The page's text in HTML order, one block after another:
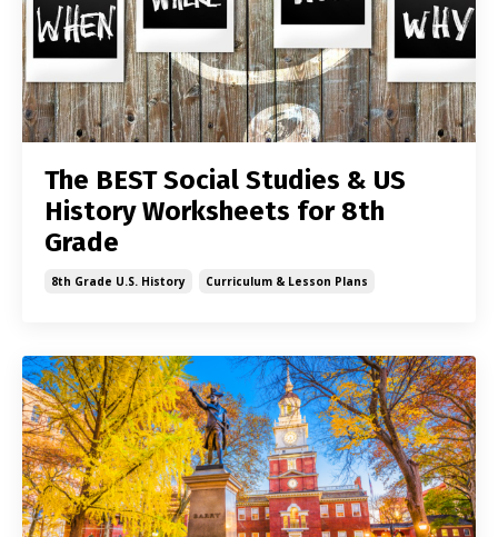
The BEST Social Studies & US
History Worksheets for 8th
Grade
8th Grade U.s. History Curriculum & Lesson Plans